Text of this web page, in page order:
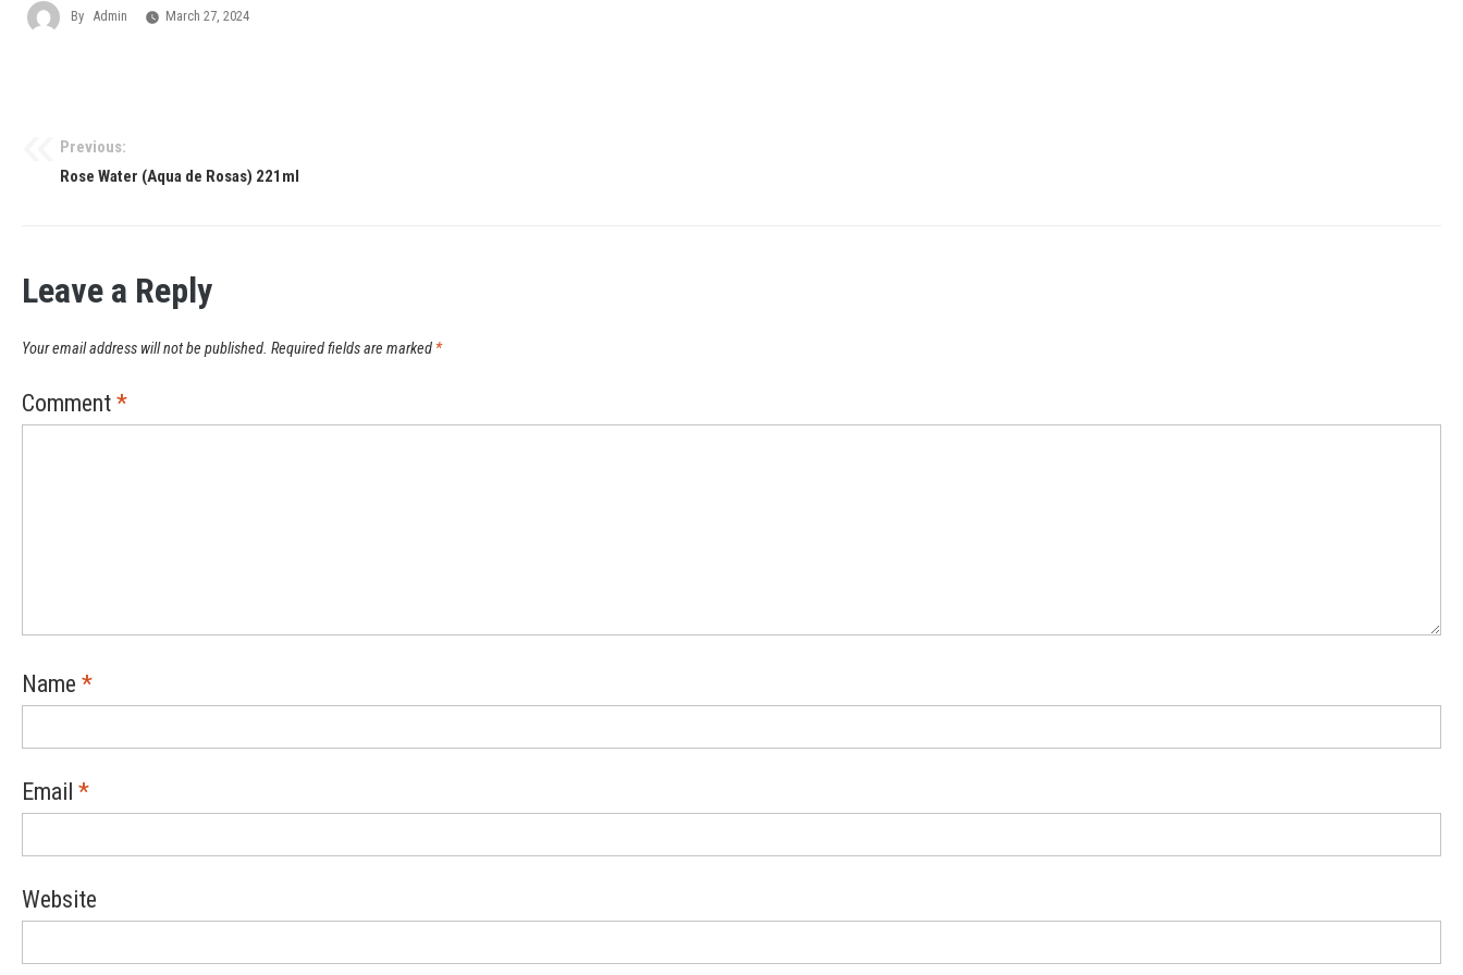
By Admin March 27, 2024
Previous:
Rose Water (Aqua de Rosas) 221ml
Leave a Reply
Your email address will not be published. Required fields are marked *
Comment *
Name *
Email *
Website